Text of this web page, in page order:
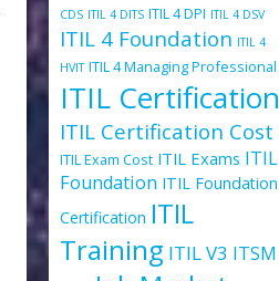
CDS ITIL 4 DITS ITIL 4 DPI ITIL 4 DSV
ITIL 4 Foundation ITIL 4
HVIT ITIL 4 Managing Professional
ITIL Certification
ITIL Certification Cost
ITIL Exam Cost ITIL Exams ITIL
Foundation ITIL Foundation
Certification ITIL
Training ITIL V3 ITSM